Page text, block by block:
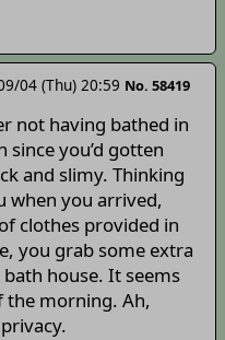
04 (Thu) 20:59 No. 58419
not having bathed in
since you’d gotten
and slimy. Thinking
when you arrived,
clothes provided in
you grab some extra
house. It seems
the morning. Ah,